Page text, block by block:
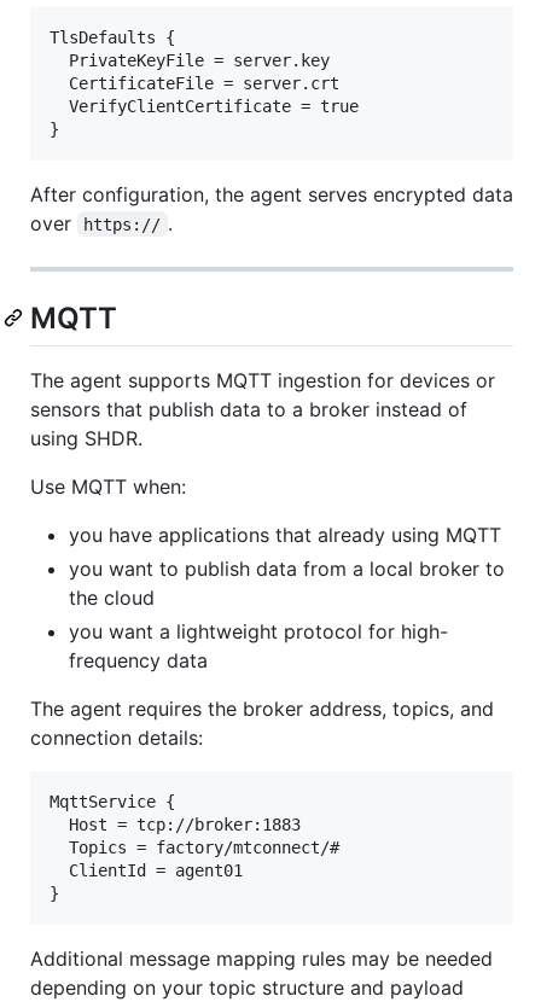
TlsDefaults {
  PrivateKeyFile = server.key
  CertificateFile = server.crt
  VerifyClientCertificate = true
After configuration, the agent serves encrypted data
over
https:// .
MQTT
The agent supports MQTT ingestion for devices or
sensors that publish data to a broker instead of
using SHDR.
Use MQTT when:
you have applications that already using MQTT
you want to publish data from a local broker to
the cloud
you want a lightweight protocol for high-
frequency data
The agent requires the broker address, topics, and
connection details:
MqttService {
  Host = tcp://broker:1883
  Topics = factory/mtconnect/#
  ClientId = agent01
Additional message mapping rules may be needed
depending on your topic structure and payload